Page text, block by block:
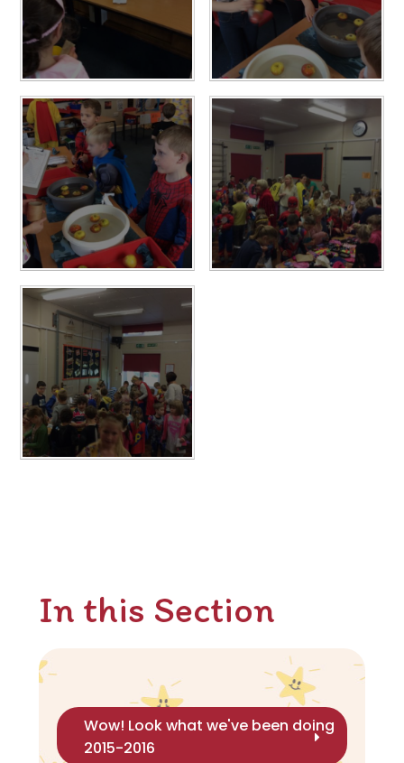
In this Section
Wow! Look what we've been doing
2015-2016